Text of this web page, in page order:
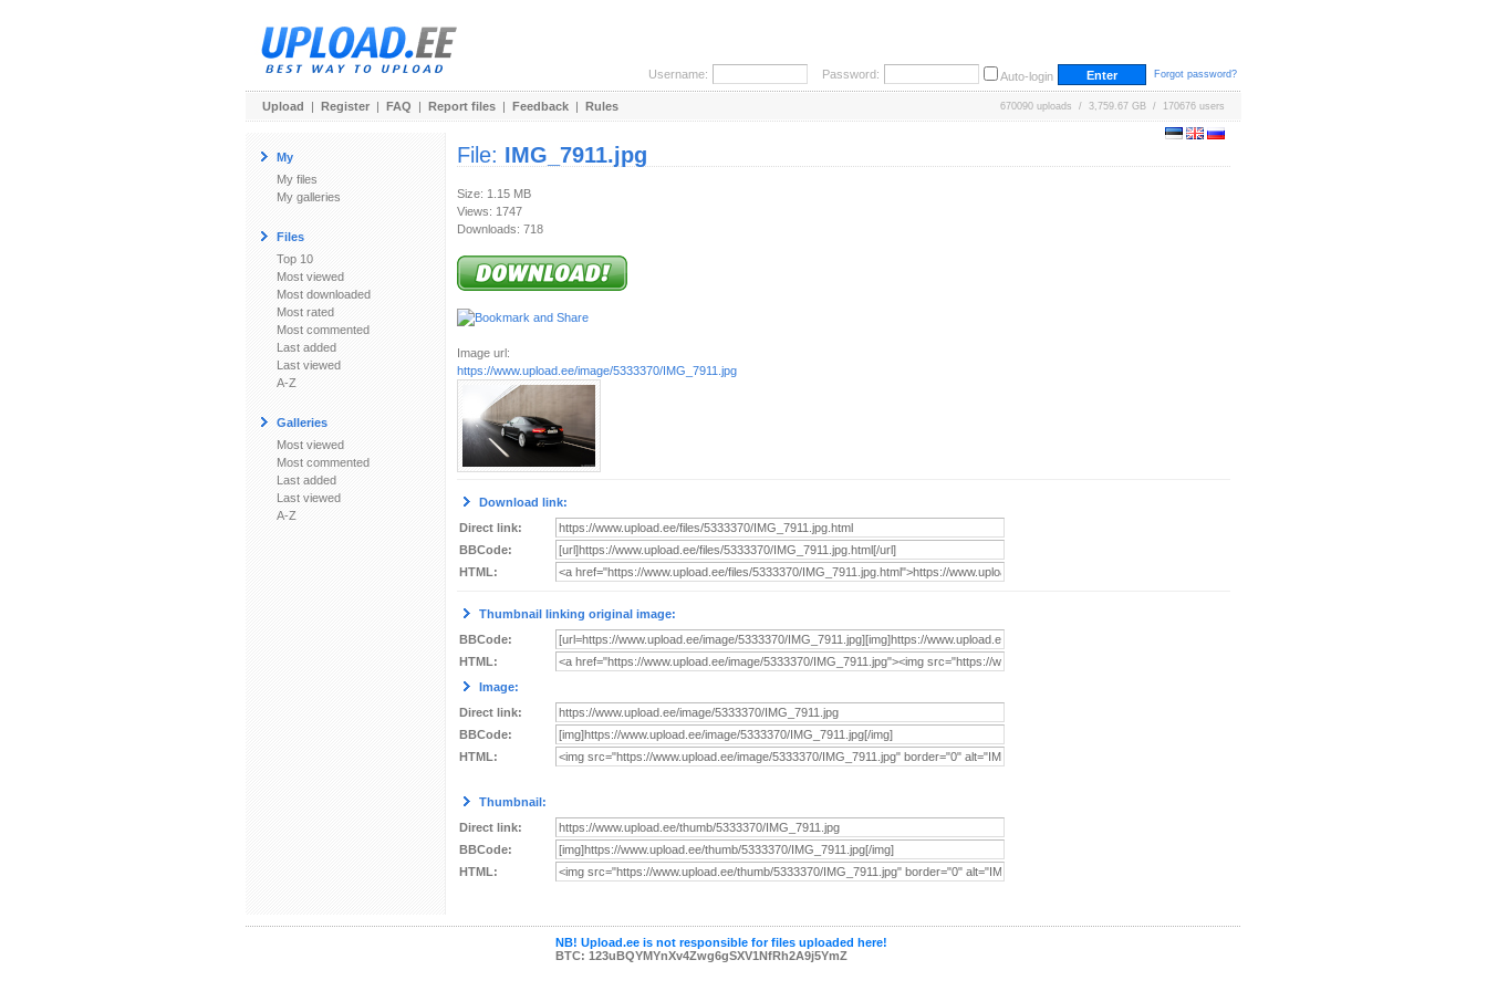
Username: Password: Auto-login Forgot password?
Upload | Register | FAQ | Report files | Feedback | Rules 670090 uploads / 3,759.67 GB / 170676 users
My
My files
My galleries
Files
Top 10
Most viewed
Most downloaded
Most rated
Most commented
Last added
Last viewed
A-Z
Galleries
Most viewed
Most commented
Last added
Last viewed
A-Z
File: IMG_7911.jpg
Size: 1.15 MB
Views: 1747
Downloads: 718
Image url:
https://www.upload.ee/image/5333370/IMG_7911.jpg
Download link:
Direct link:
BBCode:
HTML:
Thumbnail linking original image:
BBCode:
HTML:
Image:
Direct link:
BBCode:
HTML:
Thumbnail:
Direct link:
BBCode:
HTML:
NB! Upload.ee is not responsible for files uploaded here!
BTC: 123uBQYMYnXv4Zwg6gSXV1NfRh2A9j5YmZ